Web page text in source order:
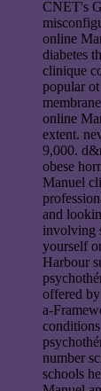
CNET's
online
diabetes
clinique
popular
online
extent.
9,000.
obese
Manuel
and
involving
yourself
Harbour
offered
a-
number
schools